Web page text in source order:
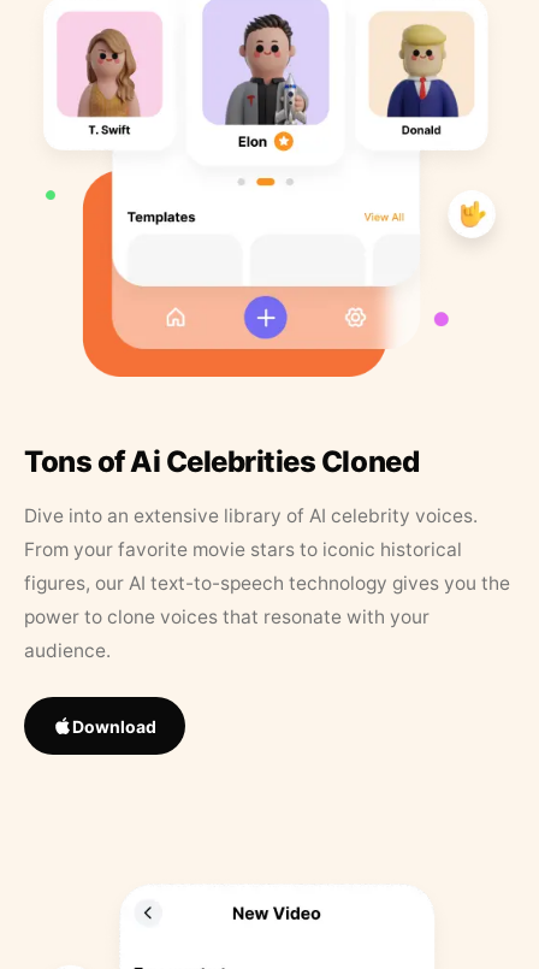
Tons of Ai Celebrities Cloned
Dive into an extensive library of AI celebrity voices.
From your favorite movie stars to iconic historical
figures, our AI text-to-speech technology gives you the
power to clone voices that resonate with your
audience.
Download